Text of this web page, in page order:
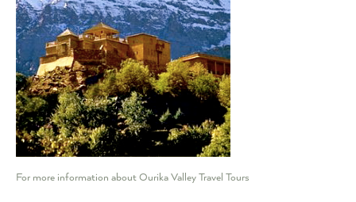
For more information about Ourika Valley Travel Tours